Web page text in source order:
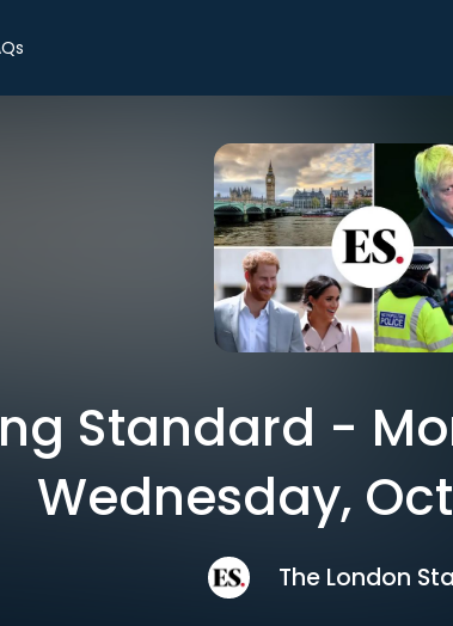
Standard -
Wednesday,
The London